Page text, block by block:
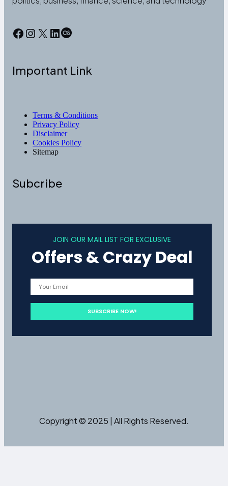
Facebook Instagram X LinkedIn Last.fm
Important Link
Terms & Conditions
Privacy Policy
Disclaimer
Cookies Policy
Sitemap
Subcribe
JOIN OUR MAIL LIST FOR EXCLUSIVE
Offers & Crazy Deal
Copyright © 2025 | All Rights Reserved.